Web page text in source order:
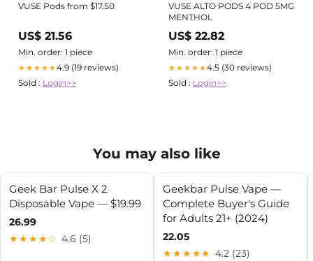
VUSE Pods from $17.50
US$ 21.56
Min. order: 1 piece
★★★★★4.9 (19 reviews)
Sold : Login>>
VUSE ALTO PODS 4 POD 5MG
MENTHOL
US$ 22.82
Min. order: 1 piece
★★★★★4.5 (30 reviews)
Sold : Login>>
You may also like
Geek Bar Pulse X 2
Disposable Vape — $19.99
26.99
★★★★☆ 4.6 (5)
Geekbar Pulse Vape —
Complete Buyer's Guide
for Adults 21+ (2024)
22.05
★★★★★ 4.2 (23)